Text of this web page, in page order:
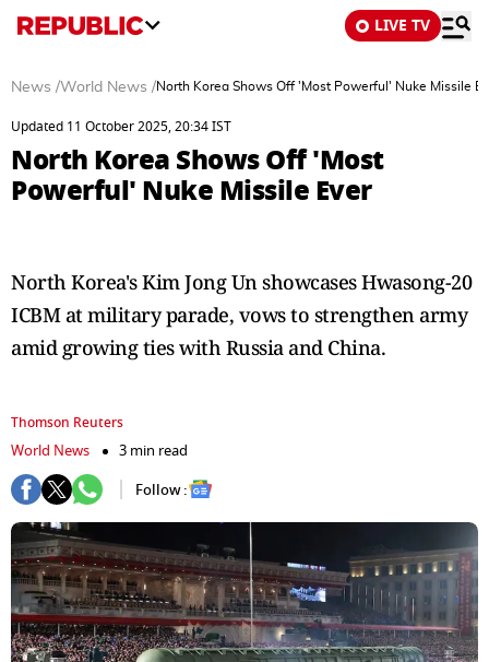
LIVE TV
News /World News /North Korea Shows Off 'Most Powerful' Nuke Missile
Updated 11 October 2025, 20:34 IST
North Korea Shows Off 'Most
Powerful' Nuke Missile Ever
North Korea's Kim Jong Un showcases Hwasong-20
ICBM at military parade, vows to strengthen army
amid growing ties with Russia and China.
Thomson Reuters
World News
3 min read
Follow :